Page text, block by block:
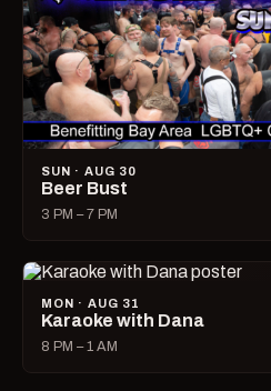
SUN · AUG 30
Beer Bust
3 PM – 7 PM
MON · AUG 31
Karaoke with Dana
8 PM – 1 AM